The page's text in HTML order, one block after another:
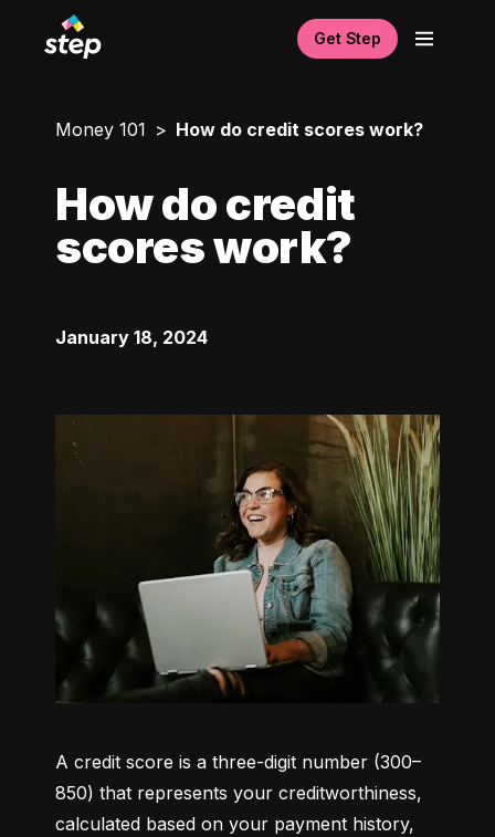
Get Step
Money 101 How do credit scores work?
How do credit
scores work?
January 18, 2024
A credit score is a three-digit number (300–
850) that represents your creditworthiness,
calculated based on your payment history,